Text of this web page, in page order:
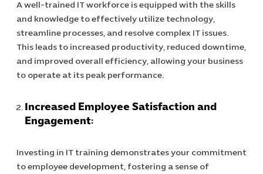
A well-trained IT workforce is equipped with the skills
and knowledge to effectively utilize technology,
streamline processes, and resolve complex IT issues.
This leads to increased productivity, reduced downtime,
and improved overall efficiency, allowing your business
to operate at its peak performance.
Increased Employee Satisfaction and
Engagement:
Investing in IT training demonstrates your commitment
to employee development, fostering a sense of